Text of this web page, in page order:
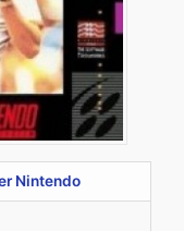
Nintendo